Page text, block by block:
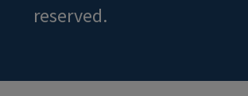
reserved.